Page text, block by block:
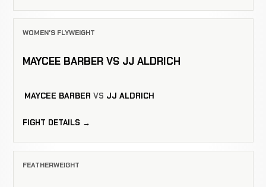
WOMEN'S FLYWEIGHT
MAYCEE BARBER VS JJ ALDRICH
MAYCEE BARBER VS JJ ALDRICH
FIGHT DETAILS →
FEATHERWEIGHT